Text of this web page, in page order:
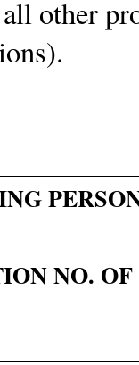
other
NO.